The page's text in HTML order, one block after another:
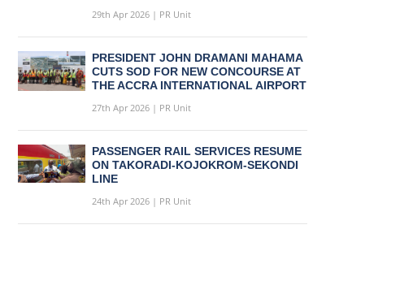
29th Apr 2026 | PR Unit
PRESIDENT JOHN DRAMANI MAHAMA
CUTS SOD FOR NEW CONCOURSE AT
THE ACCRA INTERNATIONAL AIRPORT
27th Apr 2026 | PR Unit
PASSENGER RAIL SERVICES RESUME
ON TAKORADI-KOJOKROM-SEKONDI
LINE
24th Apr 2026 | PR Unit